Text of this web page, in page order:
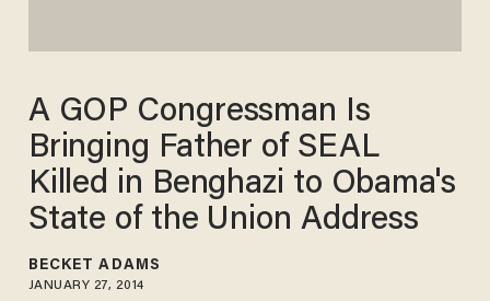
A GOP Congressman Is
Bringing Father of SEAL
Killed in Benghazi to Obama's
State of the Union Address
BECKET ADAMS
JANUARY 27, 2014